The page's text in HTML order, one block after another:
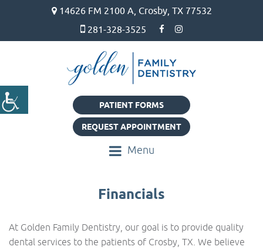
14626 FM 2100 A, Crosby, TX 77532
281-328-3525
Menu
PATIENT FORMS
REQUEST APPOINTMENT
Financials
At Golden Family Dentistry, our goal is to provide quality
dental services to the patients of Crosby, TX. We believe